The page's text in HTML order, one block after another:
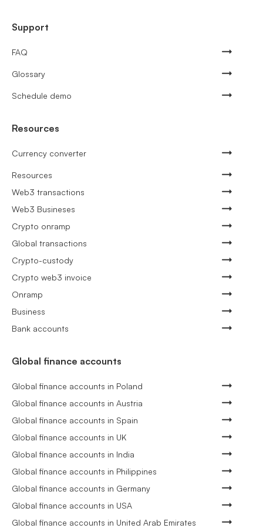
Support
FAQ
Glossary
Schedule demo
Resources
Currency converter
Resources
Web3 transactions
Web3 Busineses
Crypto onramp
Global transactions
Crypto-custody
Crypto web3 invoice
Onramp
Business
Bank accounts
Global finance accounts
Global finance accounts in Poland
Global finance accounts in Austria
Global finance accounts in Spain
Global finance accounts in UK
Global finance accounts in India
Global finance accounts in Philippines
Global finance accounts in Germany
Global finance accounts in USA
Global finance accounts in United Arab Emirates